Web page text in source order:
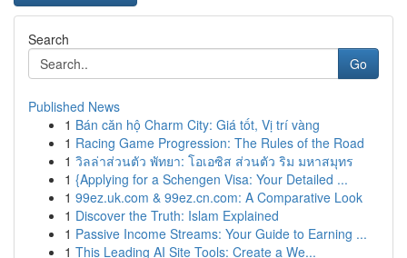
Search
Go
Published News
1 Bán căn hộ Charm City: Giá tốt, Vị trí vàng
1 Racing Game Progression: The Rules of the Road
1 วิลล่าส่วนตัว พัทยา: โอเอซิส ส่วนตัว ริม มหาสมุทร
1 {Applying for a Schengen Visa: Your Detailed ...
1 99ez.uk.com & 99ez.cn.com: A Comparative Look
1 Discover the Truth: Islam Explained
1 Passive Income Streams: Your Guide to Earning ...
1 This Leading AI Site Tools: Create a We...